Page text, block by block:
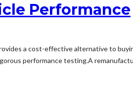
Performance
a cost-effective alternative to
performance testing.A